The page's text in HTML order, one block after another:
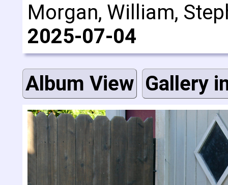
Morgan, William,
2025-07-04
Album View Gallery